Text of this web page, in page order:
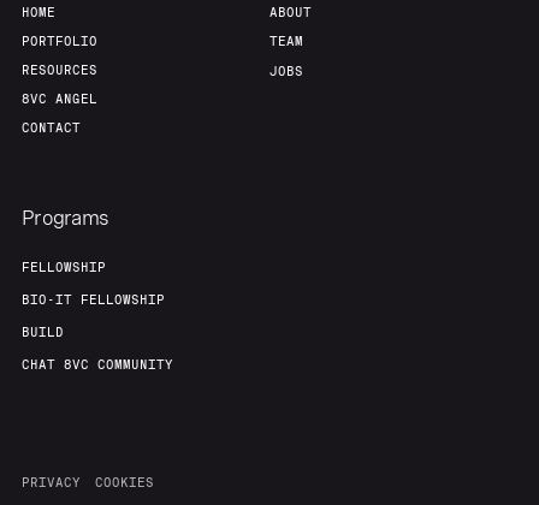
Portfolio Fellowship
Our Thesis
HOME
PORTFOLIO
RESOURCES
8VC ANGEL
CONTACT
ABOUT
TEAM
JOBS
Programs
FELLOWSHIP
BIO-IT FELLOWSHIP
BUILD
CHAT 8VC COMMUNITY
PRIVACY COOKIES